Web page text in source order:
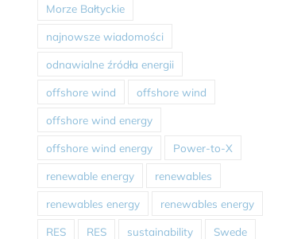
Morze Bałtyckie
najnowsze wiadomości
odnawialne źródła energii
offshore wind offshore wind
offshore wind energy
offshore wind energy Power-to-X
renewable energy renewables
renewables energy renewables energy
RES RES sustainability Swede